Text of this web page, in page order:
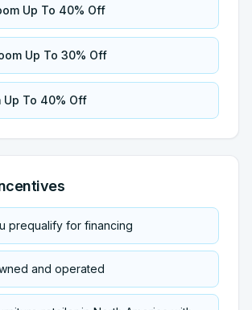
Up To 40% Off
Up To 30% Off
Up To 40% Off
prequalify for financing
and operated